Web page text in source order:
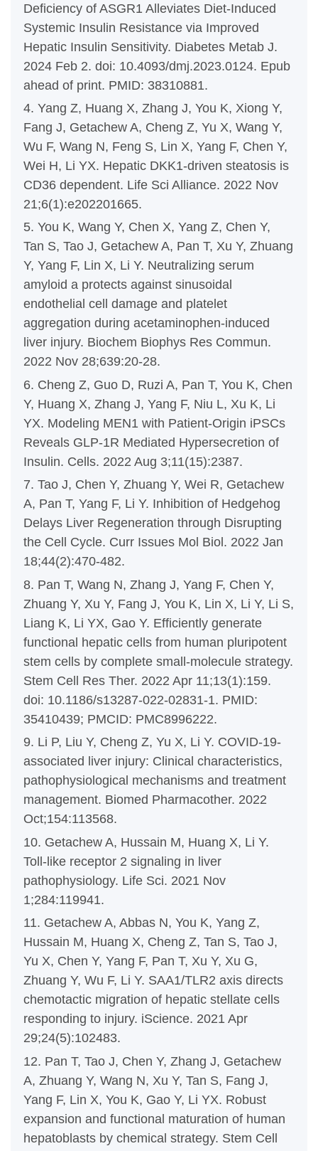
Deficiency of ASGR1 Alleviates Diet-Induced
Systemic Insulin Resistance via Improved
Hepatic Insulin Sensitivity. Diabetes Metab J.
2024 Feb 2. doi: 10.4093/dmj.2023.0124. Epub
ahead of print. PMID: 38310881.
4. Yang Z, Huang X, Zhang J, You K, Xiong Y,
Fang J, Getachew A, Cheng Z, Yu X, Wang Y,
Wu F, Wang N, Feng S, Lin X, Yang F, Chen Y,
Wei H, Li YX. Hepatic DKK1-driven steatosis is
CD36 dependent. Life Sci Alliance. 2022 Nov
21;6(1):e202201665.
5. You K, Wang Y, Chen X, Yang Z, Chen Y,
Tan S, Tao J, Getachew A, Pan T, Xu Y, Zhuang
Y, Yang F, Lin X, Li Y. Neutralizing serum
amyloid a protects against sinusoidal
endothelial cell damage and platelet
aggregation during acetaminophen-induced
liver injury. Biochem Biophys Res Commun.
2022 Nov 28;639:20-28.
6. Cheng Z, Guo D, Ruzi A, Pan T, You K, Chen
Y, Huang X, Zhang J, Yang F, Niu L, Xu K, Li
YX. Modeling MEN1 with Patient-Origin iPSCs
Reveals GLP-1R Mediated Hypersecretion of
Insulin. Cells. 2022 Aug 3;11(15):2387.
7. Tao J, Chen Y, Zhuang Y, Wei R, Getachew
A, Pan T, Yang F, Li Y. Inhibition of Hedgehog
Delays Liver Regeneration through Disrupting
the Cell Cycle. Curr Issues Mol Biol. 2022 Jan
18;44(2):470-482.
8. Pan T, Wang N, Zhang J, Yang F, Chen Y,
Zhuang Y, Xu Y, Fang J, You K, Lin X, Li Y, Li S,
Liang K, Li YX, Gao Y. Efficiently generate
functional hepatic cells from human pluripotent
stem cells by complete small-molecule strategy.
Stem Cell Res Ther. 2022 Apr 11;13(1):159.
doi: 10.1186/s13287-022-02831-1. PMID:
35410439; PMCID: PMC8996222.
9. Li P, Liu Y, Cheng Z, Yu X, Li Y. COVID-19-
associated liver injury: Clinical characteristics,
pathophysiological mechanisms and treatment
management. Biomed Pharmacother. 2022
Oct;154:113568.
10. Getachew A, Hussain M, Huang X, Li Y.
Toll-like receptor 2 signaling in liver
pathophysiology. Life Sci. 2021 Nov
1;284:119941.
11. Getachew A, Abbas N, You K, Yang Z,
Hussain M, Huang X, Cheng Z, Tan S, Tao J,
Yu X, Chen Y, Yang F, Pan T, Xu Y, Xu G,
Zhuang Y, Wu F, Li Y. SAA1/TLR2 axis directs
chemotactic migration of hepatic stellate cells
responding to injury. iScience. 2021 Apr
29;24(5):102483.
12. Pan T, Tao J, Chen Y, Zhang J, Getachew
A, Zhuang Y, Wang N, Xu Y, Tan S, Fang J,
Yang F, Lin X, You K, Gao Y, Li YX. Robust
expansion and functional maturation of human
hepatoblasts by chemical strategy. Stem Cell